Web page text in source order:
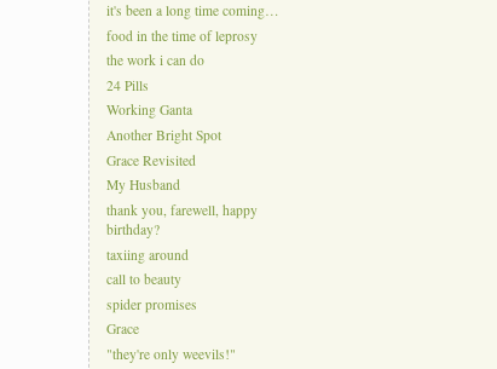
it's been a long time coming…
food in the time of leprosy
the work i can do
24 Pills
Working Ganta
Another Bright Spot
Grace Revisited
My Husband
thank you, farewell, happy
birthday?
taxiing around
call to beauty
spider promises
Grace
"they're only weevils!"